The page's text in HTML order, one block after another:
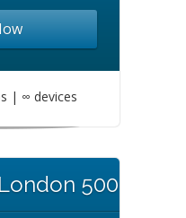
| ∞ devices
500